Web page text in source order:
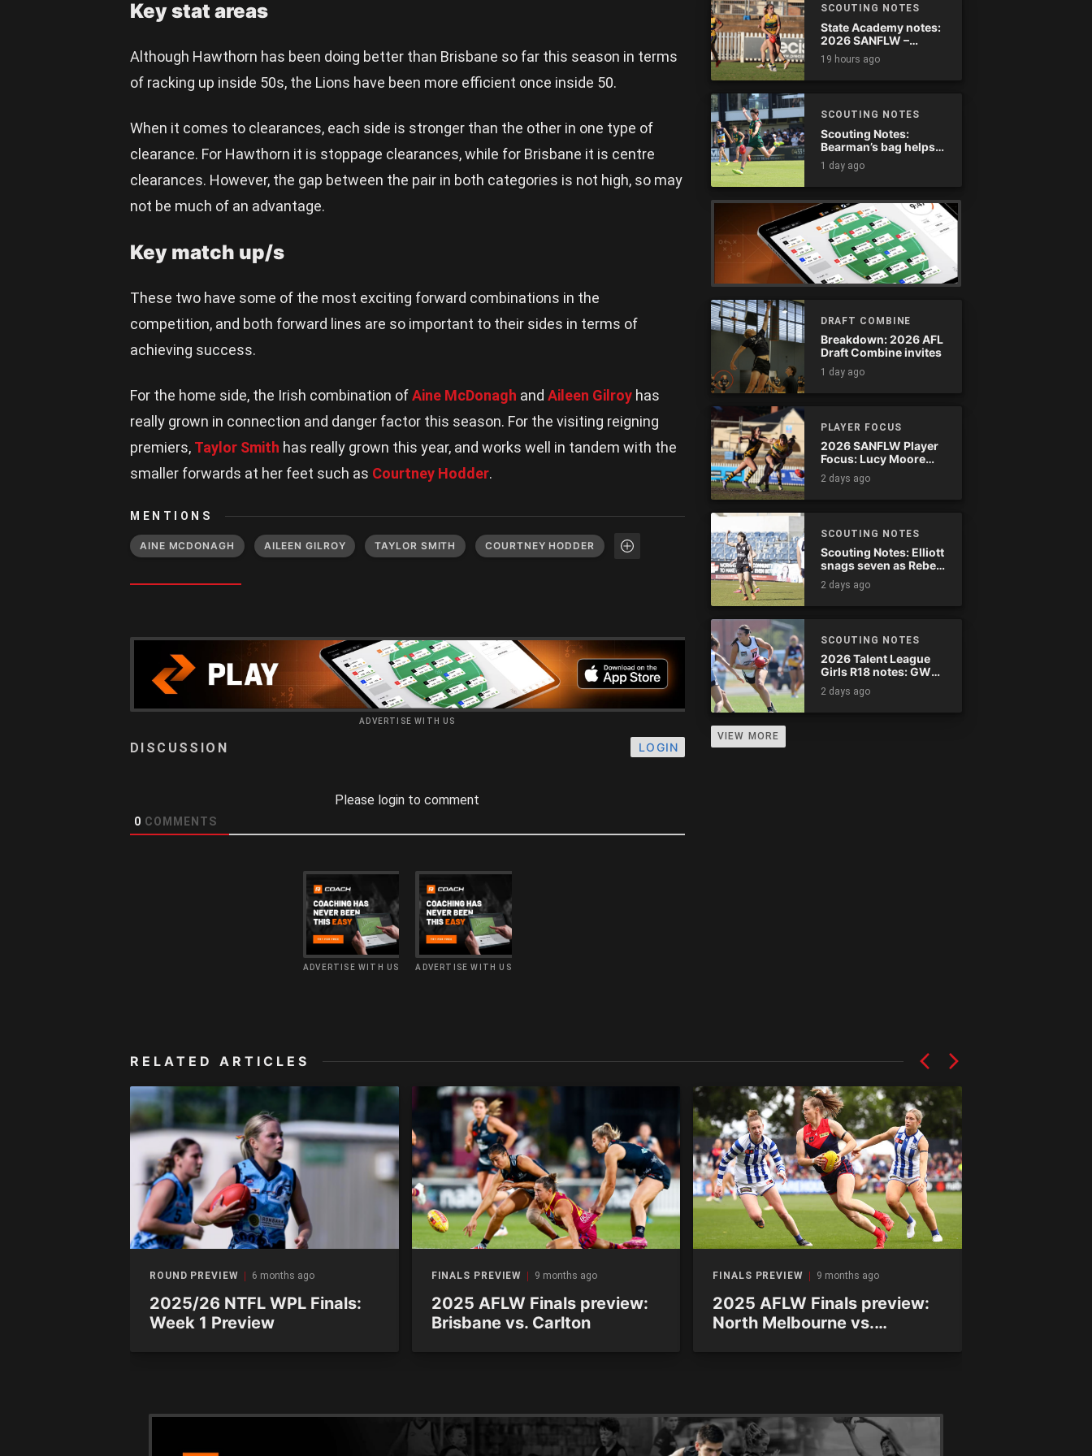
Key stat areas
Although Hawthorn has been doing better than Brisbane so far this season in terms
of racking up inside 50s, the Lions have been more efficient once inside 50.
When it comes to clearances, each side is stronger than the other in one type of
clearance. For Hawthorn it is stoppage clearances, while for Brisbane it is centre
clearances. However, the gap between the pair in both categories is not high, so may
not be much of an advantage.
Key match up/s
These two have some of the most exciting forward combinations in the
competition, and both forward lines are so important to their sides in terms of
achieving success.
For the home side, the Irish combination ofAine McDonagh and Aileen Gilroy has
really grown in connection and danger factor this season. For the visiting reigning
premiers, Taylor Smith has really grown this year, and works well in tandem with the
smaller forwards at her feet such as Courtney Hodder.
MENTIONS
AINE MCDONAGH AILEEN GILROY TAYLOR SMITH COURTNEY HODDER
ADVERTISE WITH US
LOGIN
Please login to comment
0 COMMENTS
ADVERTISE WITH US ADVERTISE WITH US
SCOUTING NOTES
State Academy notes:
2026 SANFLW –
Round 13
19 hours ago
SCOUTING NOTES
Scouting Notes:
Bearman’s bag helps
Tassie complete
comeback
1 day ago
DRAFT COMBINE
Breakdown: 2026 AFL
Draft Combine invites
1 day ago
PLAYER FOCUS
2026 SANFLW Player
Focus: Lucy Moore
(Woodville-West
Torrens)
2 days ago
SCOUTING NOTES
Scouting Notes: Elliott
snags seven as Rebels
wreak havoc
2 days ago
SCOUTING NOTES
2026 Talent League
Girls R18 notes: GWV
Rebels vs. Bendigo
Pioneers
2 days ago
VIEW MORE
RELATED ARTICLES
ROUND PREVIEW 6 months ago
2025/26 NTFL WPL Finals:
Week 1 Preview
FINALS PREVIEW 9 months ago
2025 AFLW Finals preview:
Brisbane vs. Carlton
FINALS PREVIEW 9 months ago
2025 AFLW Finals preview:
North Melbourne vs.